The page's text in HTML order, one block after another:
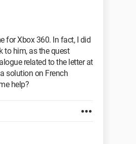
for Xbox 360. In fact, I did
to him, as the quest
related to the letter at
solution on French
help?